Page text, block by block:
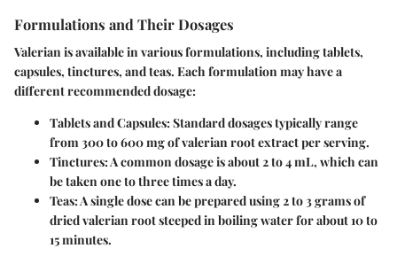
Formulations and Their Dosages
Valerian is available in various formulations, including tablets,
capsules, tinctures, and teas. Each formulation may have a
different recommended dosage:
Tablets and Capsules:Standard dosages typically range
from300 to 600 mgof valerian root extract per serving.
Tinctures:A common dosage is about2 to 4 mL, which can
be taken one to three times a day.
Teas:A single dose can be prepared using2 to 3 gramsof
dried valerian root steeped in boiling water for about 10 to
15 minutes.